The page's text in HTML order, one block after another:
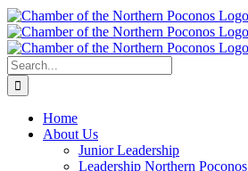
Search
for:
Home
About Us
Junior Leadership
Leadership Northern Poconos